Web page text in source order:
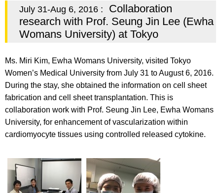
July 31-Aug 6, 2016 :
Collaboration
research with Prof. Seung Jin Lee (Ewha
Womans University) at Tokyo
Ms. Miri Kim, Ewha Womans University, visited Tokyo
Women’s Medical University from July 31 to August 6, 2016.
During the stay, she obtained the information on cell sheet
fabrication and cell sheet transplantation. This is
collaboration work with Prof. Seung Jin Lee, Ewha Womans
University, for enhancement of vascularization within
cardiomyocyte tissues using controlled released cytokine.